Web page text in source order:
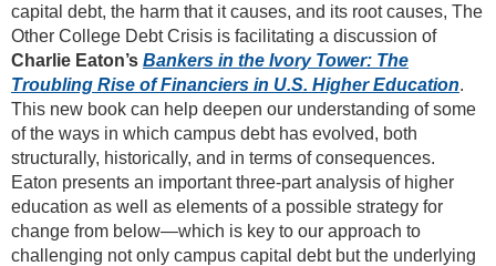
capital debt, the harm that it causes, and its root causes, The
Other College Debt Crisis is facilitating a discussion of
Charlie Eaton’s Bankers in the Ivory Tower: The
Troubling Rise of Financiers in U.S. Higher Education.
This new book can help deepen our understanding of some
of the ways in which campus debt has evolved, both
structurally, historically, and in terms of consequences.
Eaton presents an important three-part analysis of higher
education as well as elements of a possible strategy for
change from below—which is key to our approach to
challenging not only campus capital debt but the underlying